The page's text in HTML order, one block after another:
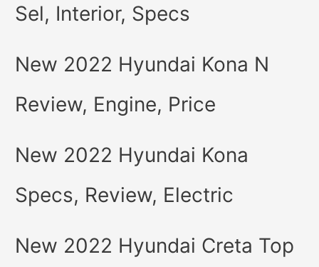
Sel, Interior, Specs
New 2022 Hyundai Kona N
Review, Engine, Price
New 2022 Hyundai Kona
Specs, Review, Electric
New 2022 Hyundai Creta Top